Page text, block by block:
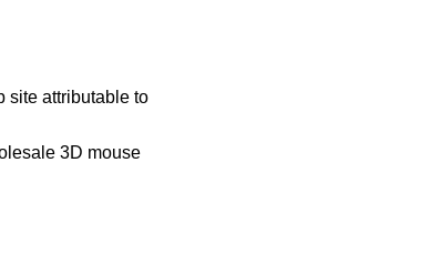
site attributable to
3D mouse